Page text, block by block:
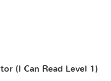
(I Can Read Level 1)